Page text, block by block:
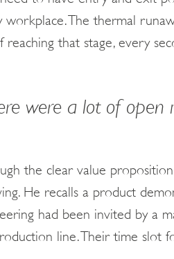
workplace. The thermal
reaching that stage, every
were a lot of
the clear value proposition
He recalls a product
had been invited by a
line. Their time slot